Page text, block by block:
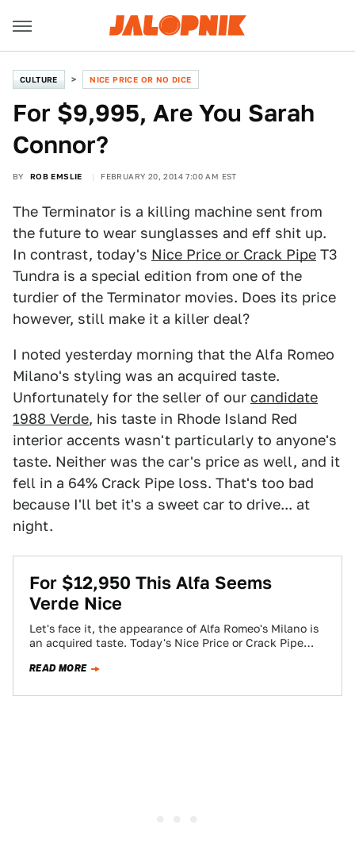
CULTURE NICE PRICE OR NO DICE
For $9,995, Are You Sarah
Connor?
BY ROB EMSLIE FEBRUARY 20, 2014 7:00 AM EST
The Terminator is a killing machine sent from
the future to wear sunglasses and eff shit up.
In contrast, today's Nice Price or Crack Pipe T3
Tundra is a special edition from one of the
turdier of the Terminator movies. Does its price
however, still make it a killer deal?
I noted yesterday morning that the Alfa Romeo
Milano's styling was an acquired taste.
Unfortunately for the seller of our candidate
1988 Verde, his taste in Rhode Island Red
interior accents wasn't particularly to anyone's
taste. Neither was the car's price as well, and it
fell in a 64% Crack Pipe loss. That's too bad
because I'll bet it's a sweet car to drive... at
night.
For $12,950 This Alfa Seems
Verde Nice
Let's face it, the appearance of Alfa Romeo's Milano is
an acquired taste. Today's Nice Price or Crack Pipe
READ MORE